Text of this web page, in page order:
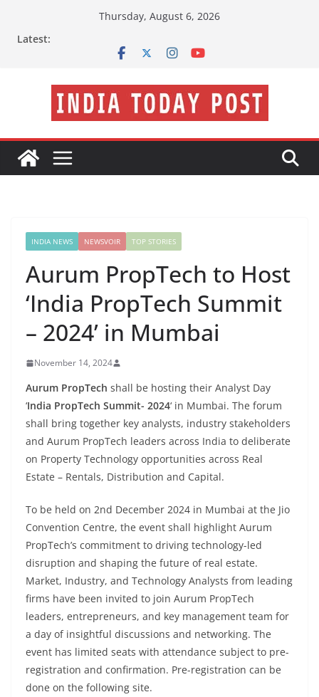
Thursday, August 6, 2026
Latest:
INDIA NEWS NEWSVOIR TOP STORIES
Aurum PropTech to Host
‘India PropTech Summit
– 2024’ in Mumbai
November 14, 2024
Aurum PropTech shall be hosting their Analyst Day
‘India PropTech Summit- 2024‘ in Mumbai. The forum
shall bring together key analysts, industry stakeholders
and Aurum PropTech leaders across India to deliberate
on Property Technology opportunities across Real
Estate – Rentals, Distribution and Capital.
To be held on 2nd December 2024 in Mumbai at the Jio
Convention Centre, the event shall highlight Aurum
PropTech’s commitment to driving technology-led
disruption and shaping the future of real estate.
Market, Industry, and Technology Analysts from leading
firms have been invited to join Aurum PropTech
leaders, entrepreneurs, and key management team for
a day of insightful discussions and networking. The
event has limited seats with attendance subject to pre-
registration and confirmation. Pre-registration can be
done on the following site.